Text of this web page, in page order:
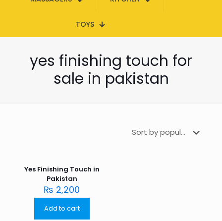
TOYS
yes finishing touch for
sale in pakistan
Yes Finishing Touch in
Pakistan
₨ 2,200
Add to cart